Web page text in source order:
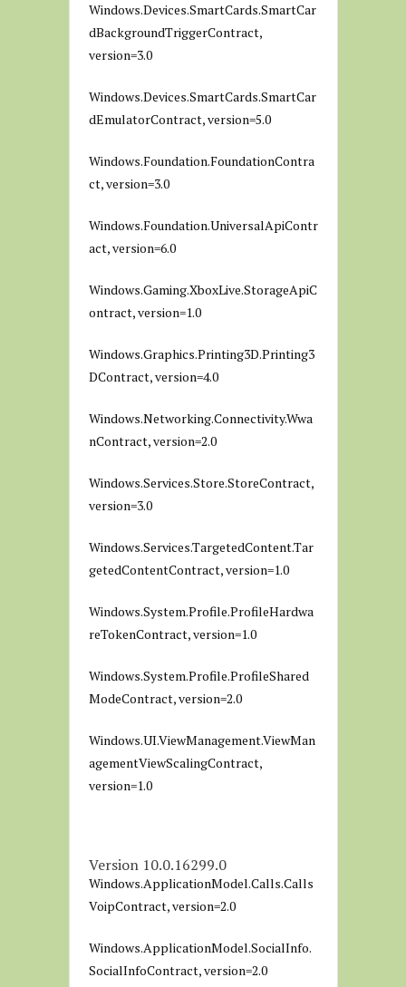
Windows.Devices.SmartCards.SmartCar
dBackgroundTriggerContract,
version=3.0
Windows.Devices.SmartCards.SmartCar
dEmulatorContract, version=5.0
Windows.Foundation.FoundationContra
ct, version=3.0
Windows.Foundation.UniversalApiContr
act, version=6.0
Windows.Gaming.XboxLive.StorageApiC
ontract, version=1.0
Windows.Graphics.Printing3D.Printing3
DContract, version=4.0
Windows.Networking.Connectivity.Wwa
nContract, version=2.0
Windows.Services.Store.StoreContract,
version=3.0
Windows.Services.TargetedContent.Tar
getedContentContract, version=1.0
Windows.System.Profile.ProfileHardwa
reTokenContract, version=1.0
Windows.System.Profile.ProfileShared
ModeContract, version=2.0
Windows.UI.ViewManagement.ViewMan
agementViewScalingContract,
version=1.0
Version 10.0.16299.0
Windows.ApplicationModel.Calls.Calls
VoipContract, version=2.0
Windows.ApplicationModel.SocialInfo.
SocialInfoContract, version=2.0